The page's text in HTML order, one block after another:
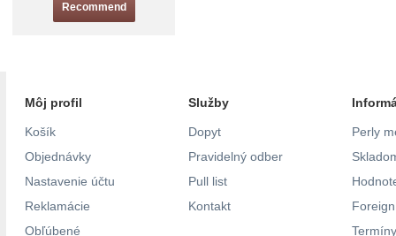
Recommend
Môj profil
Košík
Objednávky
Nastavenie účtu
Reklamácie
Obľúbené
Služby
Dopyt
Pravidelný odber
Pull list
Kontakt
Perly